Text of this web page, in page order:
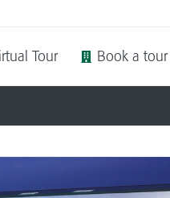
Tour Book a tour